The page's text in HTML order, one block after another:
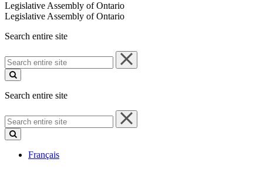
Legislative Assembly of Ontario
Legislative Assembly of Ontario
Search entire site
Search
entire
site
Search entire site
Search
entire
site
Français